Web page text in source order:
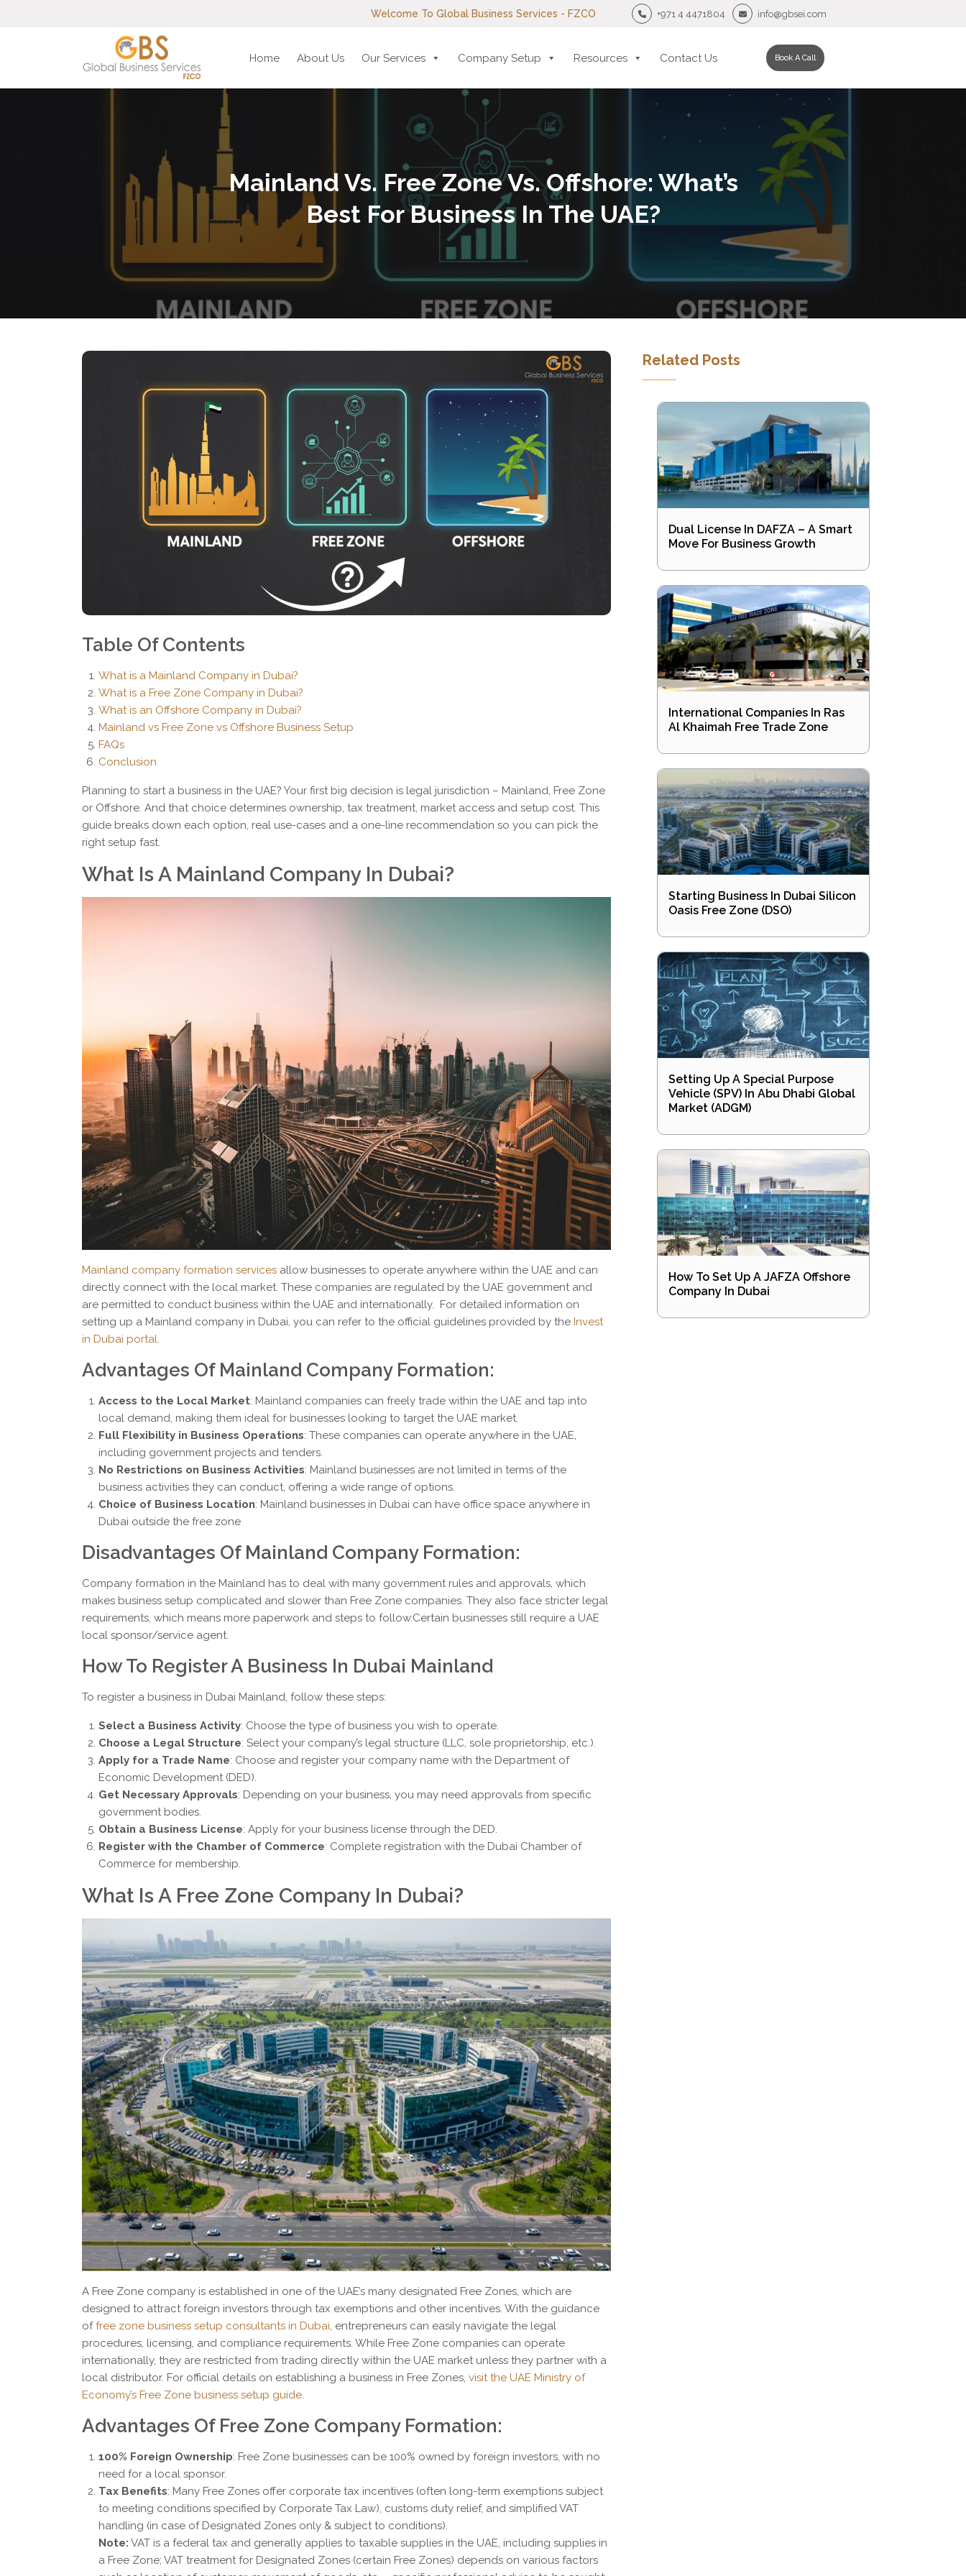
Welcome To Global Business Services - FZCO +971 4 4471804 info@gbsei.com
Home About Us Our Services Company Setup Resources Contact Us Book A Call
Mainland Vs. Free Zone Vs. Offshore: What’s
Best For Business In The UAE?
Table Of Contents
What is a Mainland Company in Dubai?
What is a Free Zone Company in Dubai?
What is an Offshore Company in Dubai?
Mainland vs Free Zone vs Offshore Business Setup
FAQs
Conclusion
Planning to start a business in the UAE? Your first big decision is legal jurisdiction – Mainland, Free Zone
or Offshore. And that choice determines ownership, tax treatment, market access and setup cost. This
guide breaks down each option, real use-cases and a one-line recommendation so you can pick the
right setup fast.
What Is A Mainland Company In Dubai?
Mainland company formation services allow businesses to operate anywhere within the UAE and can
directly connect with the local market. These companies are regulated by the UAE government and
are permitted to conduct business within the UAE and internationally. For detailed information on
setting up a Mainland company in Dubai, you can refer to the official guidelines provided by the Invest
in Dubai portal.
Advantages Of Mainland Company Formation:
Access to the Local Market: Mainland companies can freely trade within the UAE and tap into
local demand, making them ideal for businesses looking to target the UAE market.
Full Flexibility in Business Operations: These companies can operate anywhere in the UAE,
including government projects and tenders.
No Restrictions on Business Activities: Mainland businesses are not limited in terms of the
business activities they can conduct, offering a wide range of options.
Choice of Business Location: Mainland businesses in Dubai can have office space anywhere in
Dubai outside the free zone
Disadvantages Of Mainland Company Formation:
Company formation in the Mainland has to deal with many government rules and approvals, which
makes business setup complicated and slower than Free Zone companies. They also face stricter legal
requirements, which means more paperwork and steps to follow.Certain businesses still require a UAE
local sponsor/service agent.
How To Register A Business In Dubai Mainland
To register a business in Dubai Mainland, follow these steps:
Select a Business Activity: Choose the type of business you wish to operate.
Choose a Legal Structure: Select your company’s legal structure (LLC, sole proprietorship, etc.).
Apply for a Trade Name: Choose and register your company name with the Department of
Economic Development (DED).
Get Necessary Approvals: Depending on your business, you may need approvals from specific
government bodies.
Obtain a Business License: Apply for your business license through the DED.
Register with the Chamber of Commerce: Complete registration with the Dubai Chamber of
Commerce for membership.
What Is A Free Zone Company In Dubai?
A Free Zone company is established in one of the UAE’s many designated Free Zones, which are
designed to attract foreign investors through tax exemptions and other incentives. With the guidance
offree zone business setup consultants in Dubai, entrepreneurs can easily navigate the legal
procedures, licensing, and compliance requirements. While Free Zone companies can operate
internationally, they are restricted from trading directly within the UAE market unless they partner with a
local distributor. For official details on establishing a business in Free Zones, visit the UAE Ministry of
Economy’s Free Zone business setup guide.
Advantages Of Free Zone Company Formation:
100% Foreign Ownership: Free Zone businesses can be 100% owned by foreign investors, with no
need for a local sponsor.
Tax Benefits: Many Free Zones offer corporate tax incentives (often long-term exemptions subject
to meeting conditions specified by Corporate Tax Law), customs duty relief, and simplified VAT
handling (in case of Designated Zones only & subject to conditions).
Note: VAT is a federal tax and generally applies to taxable supplies in the UAE, including supplies in
a Free Zone; VAT treatment for Designated Zones (certain Free Zones) depends on various factors
Related Posts
Dual License In DAFZA – A Smart
Move For Business Growth
International Companies In Ras
Al Khaimah Free Trade Zone
Starting Business In Dubai Silicon
Oasis Free Zone (DSO)
Setting Up A Special Purpose
Vehicle (SPV) In Abu Dhabi Global
Market (ADGM)
How To Set Up A JAFZA Offshore
Company In Dubai